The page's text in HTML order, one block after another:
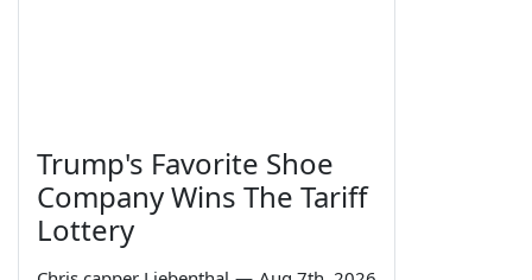
Trump's Favorite Shoe
Company Wins The Tariff
Lottery